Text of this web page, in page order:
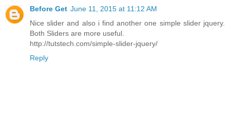
Before Get June 11, 2015 at 11:12 AM
Nice slider and also i find another one simple slider jquery.
Both Sliders are more useful.
http://tutstech.com/simple-slider-jquery/
Reply